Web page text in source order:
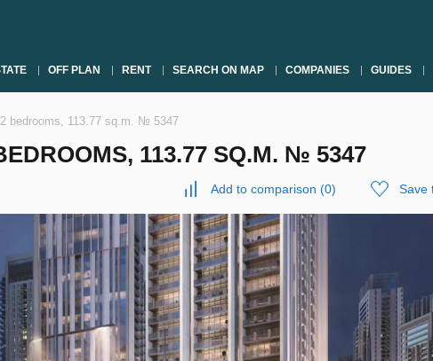
OFF PLAN RENT SEARCH ON MAP COMPANIES GUIDES
bedrooms, 113.77 sq.m. № 5347
113.77 SQ.M. № 5347
Add to comparison (0) Save